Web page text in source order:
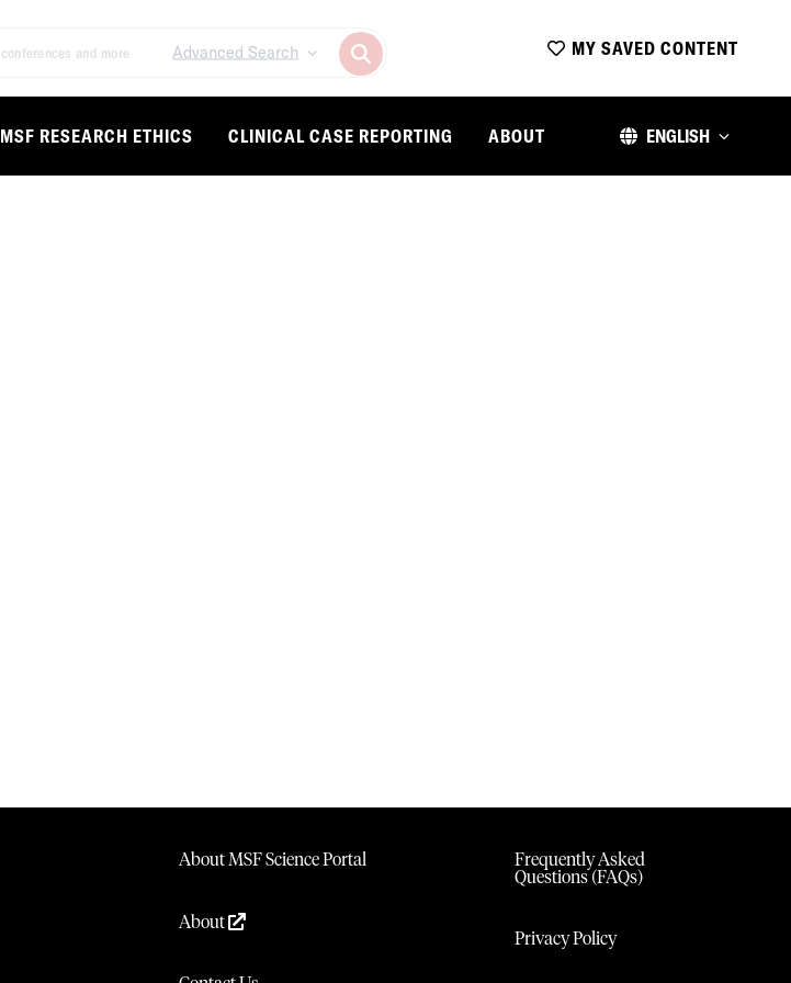
Advanced Search MY SAVED CONTENT
MSF RESEARCH ETHICS CLINICAL CASE REPORTING ABOUT ENGLISH
About MSF Science Portal
About
Frequently Asked
Questions (FAQs)
Privacy Policy